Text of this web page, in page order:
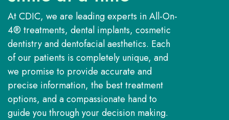
At CDIC, we are leading experts in All-On-
4® treatments, dental implants, cosmetic
dentistry and dentofacial aesthetics. Each
of our patients is completely unique, and
we promise to provide accurate and
precise information, the best treatment
options, and a compassionate hand to
guide you through your decision making.